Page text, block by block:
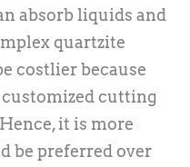
absorb liquids and
quartzite
costlier because
cutting
it is more
be preferred over